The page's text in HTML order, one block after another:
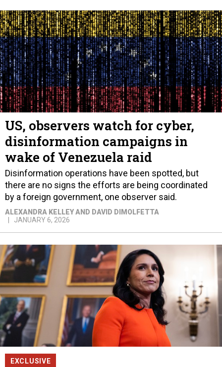
US, observers watch for cyber,
disinformation campaigns in
wake of Venezuela raid
Disinformation operations have been spotted, but
there are no signs the efforts are being coordinated
by a foreign government, one observer said.
ALEXANDRA KELLEY AND DAVID DIMOLFETTA
JANUARY 6, 2026
EXCLUSIVE